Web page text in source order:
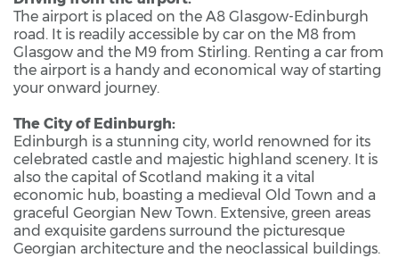
The airport is placed on the A8 Glasgow-Edinburgh
road. It is readily accessible by car on the M8 from
Glasgow and the M9 from Stirling. Renting a car from
the airport is a handy and economical way of starting
your onward journey.
The City of Edinburgh:
Edinburgh is a stunning city, world renowned for its
celebrated castle and majestic highland scenery. It is
also the capital of Scotland making it a vital
economic hub, boasting a medieval Old Town and a
graceful Georgian New Town. Extensive, green areas
and exquisite gardens surround the picturesque
Georgian architecture and the neoclassical buildings.